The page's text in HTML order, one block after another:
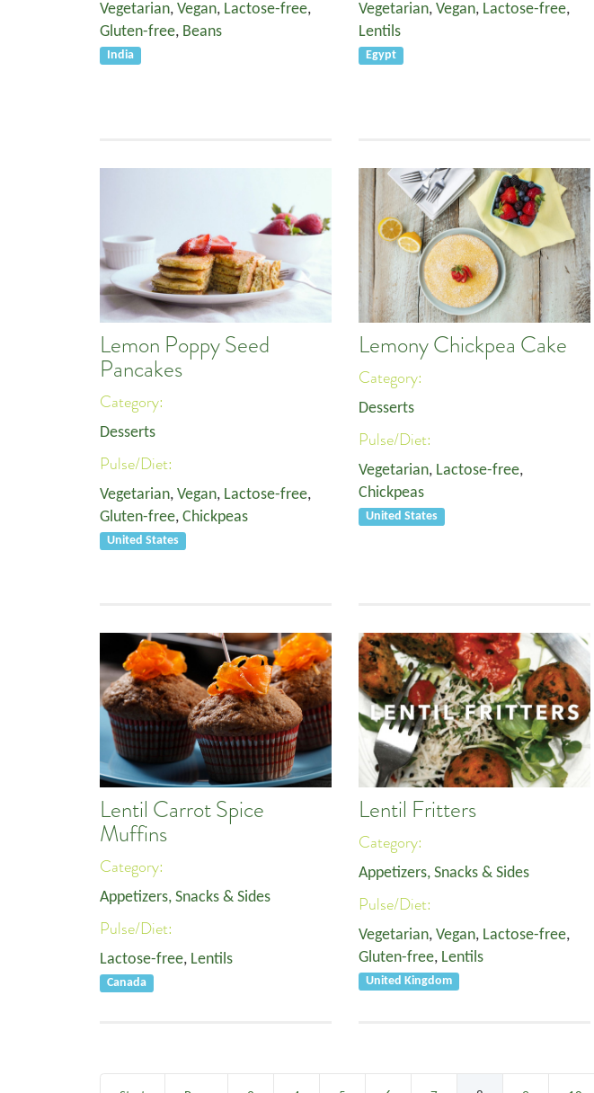
Vegetarian, Vegan, Lactose-free,
Gluten-free, Beans
India
Vegetarian, Vegan, Lactose-free,
Lentils
Egypt
Lemon Poppy Seed
Pancakes
Category:
Desserts
Pulse/Diet:
Vegetarian, Vegan, Lactose-free,
Gluten-free, Chickpeas
United States
Lemony Chickpea Cake
Category:
Desserts
Pulse/Diet:
Vegetarian, Lactose-free,
Chickpeas
United States
Lentil Carrot Spice
Muffins
Category:
Appetizers, Snacks & Sides
Pulse/Diet:
Lactose-free, Lentils
Canada
Lentil Fritters
Category:
Appetizers, Snacks & Sides
Pulse/Diet:
Vegetarian, Vegan, Lactose-free,
Gluten-free, Lentils
United Kingdom